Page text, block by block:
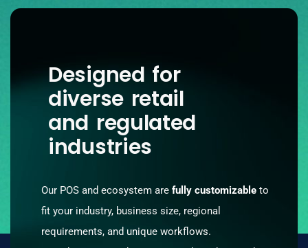
Designed for
diverse retail
and regulated
industries
Our POS and ecosystem are fully customizable to
fit your industry, business size, regional
requirements, and unique workflows.